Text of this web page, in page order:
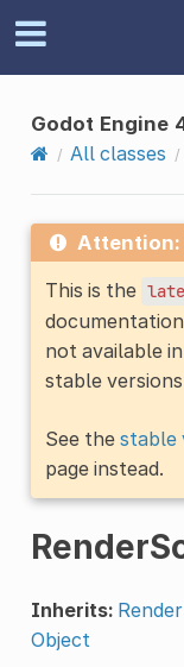
Godot Engine
All classes
Attention:
This is the
not available
stable
See the stable
page instead.
Inherits:
Object